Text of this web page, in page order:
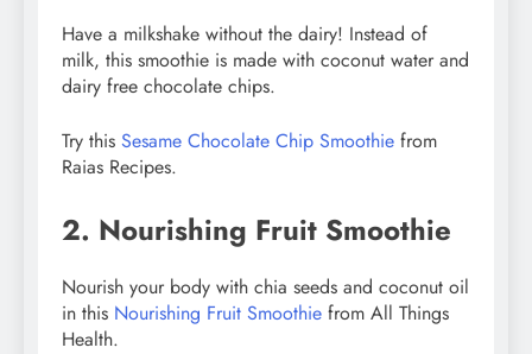
Have a milkshake without the dairy! Instead of
milk, this smoothie is made with coconut water and
dairy free chocolate chips.
Try this Sesame Chocolate Chip Smoothie from
Raias Recipes.
2. Nourishing Fruit Smoothie
Nourish your body with chia seeds and coconut oil
in this Nourishing Fruit Smoothie from All Things
Health.